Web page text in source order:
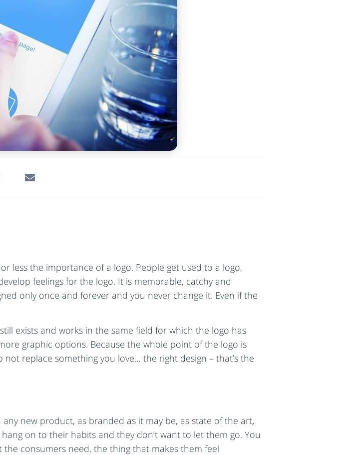
less the importance of a logo. People get used to a logo,
feelings for the logo. It is memorable, catchy and
only once and forever and you never change it. Even if the
exists and works in the same field for which the logo has
graphic options. Because the whole point of the logo is
replace something you love… the right design – that’s the
new product, as branded as it may be, as state of the art,
on to their habits and they don’t want to let them go. You
consumers need, the thing that makes them feel